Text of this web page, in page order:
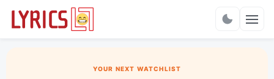
YOUR NEXT WATCHLIST